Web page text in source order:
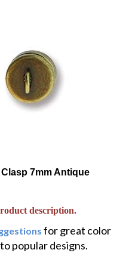
7mm Antique
description.
for great color
popular designs.